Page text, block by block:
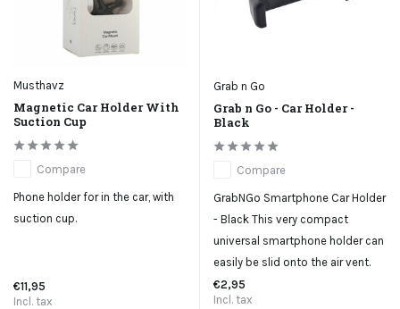
Musthavz
Magnetic Car Holder With
Suction Cup
Compare
Phone holder for in the car, with
suction cup.
€11,95
Incl. tax
Grab n Go
Grab n Go - Car Holder -
Black
Compare
GrabNGo Smartphone Car Holder
- Black This very compact
universal smartphone holder can
easily be slid onto the air vent.
€2,95
Incl. tax